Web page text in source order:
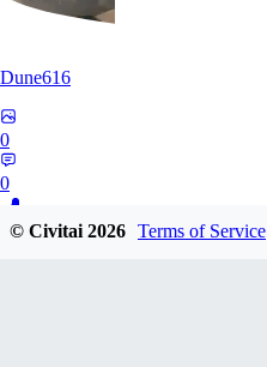
Dune616
0
0
© Civitai2026 Terms of Service